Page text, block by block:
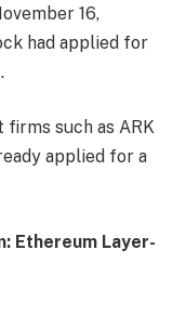
16,
had applied for
firms such as ARK
applied for a
Ethereum Layer-